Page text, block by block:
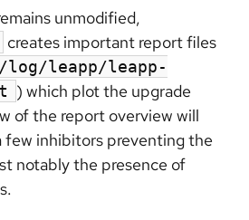
unmodified,
creates important report files
log/leapp/leapp-
) which plot the upgrade
of the report overview will
few inhibitors preventing the
notably the presence of